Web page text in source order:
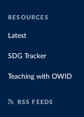
RESOURCES
Latest
SDG Tracker
Teaching with OWID
RSS FEEDS